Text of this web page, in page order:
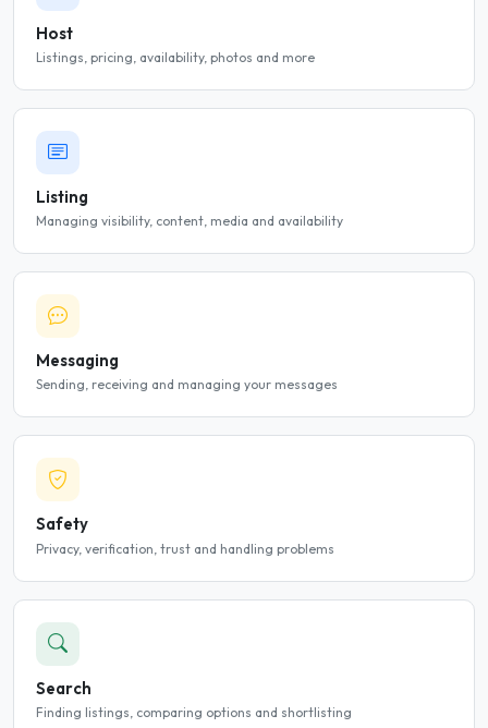
Host
Listings, pricing, availability, photos and more
Listing
Managing visibility, content, media and availability
Messaging
Sending, receiving and managing your messages
Safety
Privacy, verification, trust and handling problems
Search
Finding listings, comparing options and shortlisting